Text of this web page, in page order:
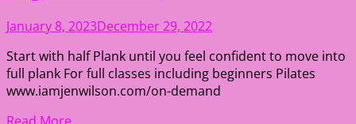
January 8, 2023December 29, 2022
Start with half Plank until you feel confident to move into
full plank For full classes including beginners Pilates
www.iamjenwilson.com/on-demand
Read More